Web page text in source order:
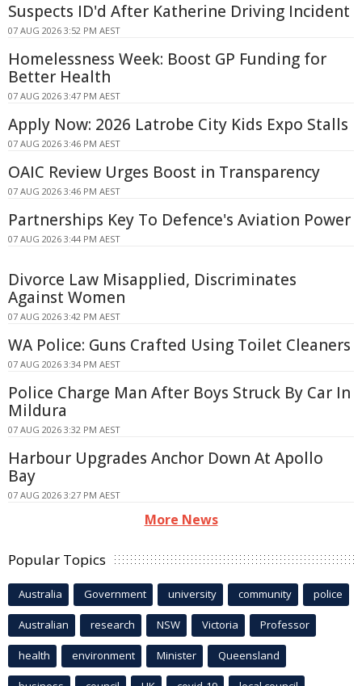
Suspects ID'd After Katherine Driving Incident
07 AUG 2026 3:52 PM AEST
Homelessness Week: Boost GP Funding for
Better Health
07 AUG 2026 3:47 PM AEST
Apply Now: 2026 Latrobe City Kids Expo Stalls
07 AUG 2026 3:46 PM AEST
OAIC Review Urges Boost in Transparency
07 AUG 2026 3:46 PM AEST
Partnerships Key To Defence's Aviation Power
07 AUG 2026 3:44 PM AEST
Divorce Law Misapplied, Discriminates
Against Women
07 AUG 2026 3:42 PM AEST
WA Police: Guns Crafted Using Toilet Cleaners
07 AUG 2026 3:34 PM AEST
Police Charge Man After Boys Struck By Car In
Mildura
07 AUG 2026 3:32 PM AEST
Harbour Upgrades Anchor Down At Apollo
Bay
07 AUG 2026 3:27 PM AEST
More News
Popular Topics
Australia Government university community police
Australian research NSW Victoria Professor
health environment Minister Queensland